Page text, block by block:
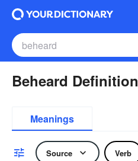
Beheard Definition
Meanings
Source Verb